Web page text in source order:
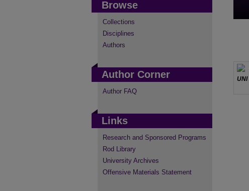
Browse
Collections
Disciplines
Authors
Author Corner
Author FAQ
Links
Research and Sponsored Programs
Rod Library
University Archives
Offensive Materials Statement